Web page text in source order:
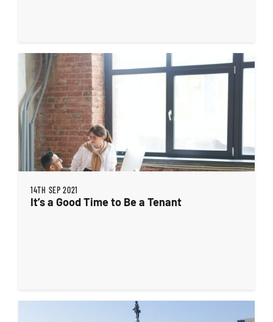
14TH SEP 2021
It’s a Good Time to Be a Tenant